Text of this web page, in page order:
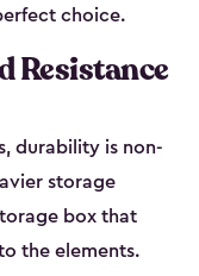
choice.
Resistance
durability is non-
storage
box that
the elements.